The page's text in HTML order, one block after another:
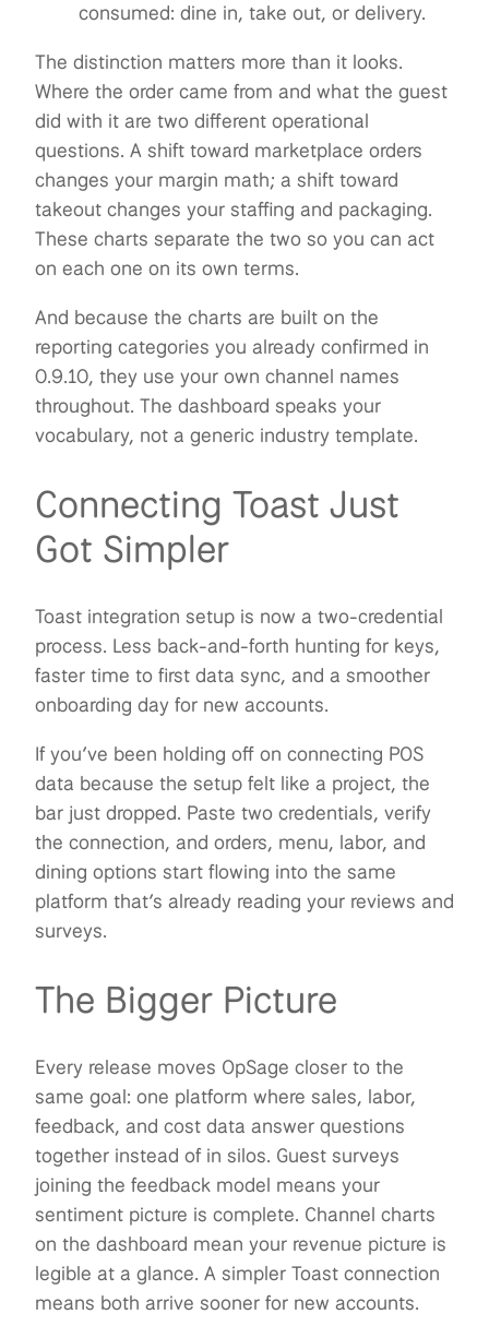
consumed: dine in, take out, or delivery.
The distinction matters more than it looks.
Where the order came from and what the guest
did with it are two different operational
questions. A shift toward marketplace orders
changes your margin math; a shift toward
takeout changes your staffing and packaging.
These charts separate the two so you can act
on each one on its own terms.
And because the charts are built on the
reporting categories you already confirmed in
0.9.10, they use your own channel names
throughout. The dashboard speaks your
vocabulary, not a generic industry template.
Connecting Toast Just
Got Simpler
Toast integration setup is now a two-credential
process. Less back-and-forth hunting for keys,
faster time to first data sync, and a smoother
onboarding day for new accounts.
If you’ve been holding off on connecting POS
data because the setup felt like a project, the
bar just dropped. Paste two credentials, verify
the connection, and orders, menu, labor, and
dining options start flowing into the same
platform that’s already reading your reviews and
surveys.
The Bigger Picture
Every release moves OpSage closer to the
same goal: one platform where sales, labor,
feedback, and cost data answer questions
together instead of in silos. Guest surveys
joining the feedback model means your
sentiment picture is complete. Channel charts
on the dashboard mean your revenue picture is
legible at a glance. A simpler Toast connection
means both arrive sooner for new accounts.